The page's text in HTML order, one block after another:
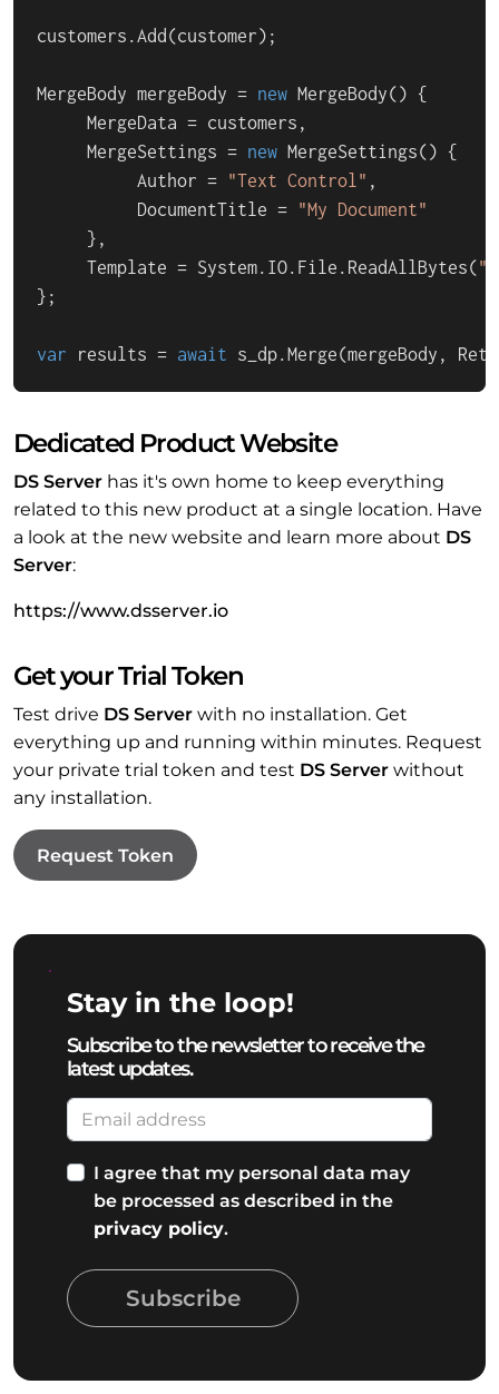
customers.Add(customer);
MergeBody mergeBody = new MergeBody() {
     MergeData = customers,
     MergeSettings =
new MergeSettings() {
          Author =
"Text Control" ,
          DocumentTitle =
"My Document"
     },
     Template = System.IO.File.ReadAllBytes(
};
var results = await s_dp.Merge(mergeBody,
Dedicated Product Website
DS Server has it's own home to keep everything
related to this new product at a single location. Have
a look at the new website and learn more about DS
Server:
https://www.dsserver.io
Get your Trial Token
Test drive DS Server with no installation. Get
everything up and running within minutes. Request
your private trial token and test DS Server without
any installation.
Request Token
Stay in the loop!
Subscribe to the newsletter to receive the
latest updates.
I agree that my personal data may
be processed as described in the
privacy policy.
Subscribe